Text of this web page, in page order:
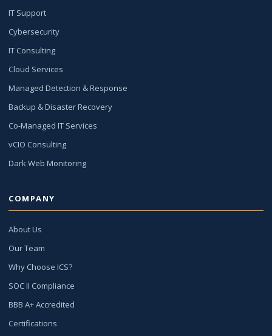
IT Support
Cybersecurity
IT Consulting
Cloud Services
Managed Detection & Response
Backup & Disaster Recovery
Co-Managed IT Services
vCIO Consulting
Dark Web Monitoring
COMPANY
About Us
Our Team
Why Choose ICS?
SOC II Compliance
BBB A+ Accredited
Certifications